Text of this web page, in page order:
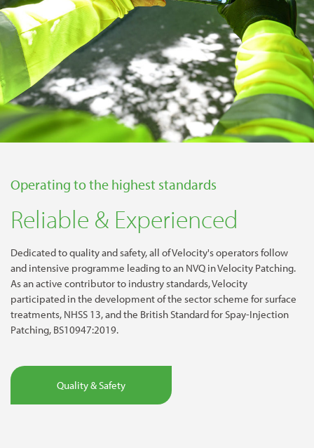
Operating to the highest standards
Reliable & Experienced
Dedicated to quality and safety, all of Velocity's operators follow
and intensive programme leading to an NVQ in Velocity Patching.
As an active contributor to industry standards, Velocity
participated in the development of the sector scheme for surface
treatments, NHSS 13, and the British Standard for Spay-Injection
Patching, BS10947:2019.
Quality & Safety